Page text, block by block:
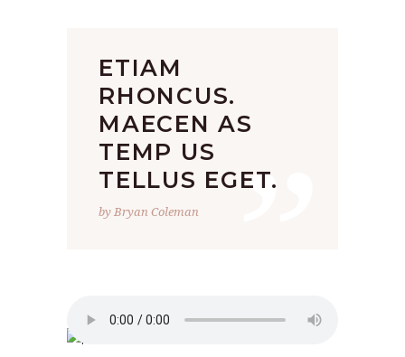
”
ETIAM
RHONCUS.
MAECEN AS
TEMP US
TELLUS EGET.
by Bryan Coleman